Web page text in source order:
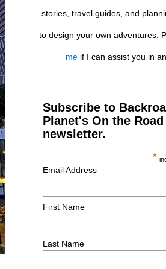
stories, travel guides, and
to design your own adventures.
me if I can assist you in
Subscribe to
Planet's On the Road
newsletter.
*
Email Address
First Name
Last Name